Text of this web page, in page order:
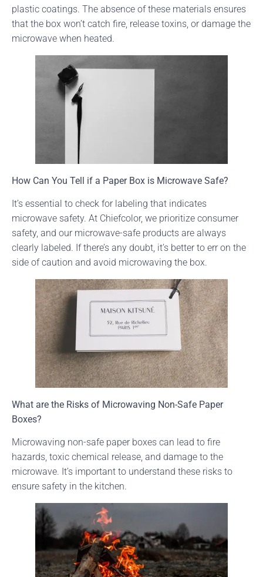
plastic coatings. The absence of these materials ensures
that the box won’t catch fire, release toxins, or damage the
microwave when heated.
How Can You Tell if a Paper Box is Microwave Safe?
It’s essential to check for labeling that indicates
microwave safety. At Chiefcolor, we prioritize consumer
safety, and our microwave-safe products are always
clearly labeled. If there’s any doubt, it’s better to err on the
side of caution and avoid microwaving the box.
What are the Risks of Microwaving Non-Safe Paper
Boxes?
Microwaving non-safe paper boxes can lead to fire
hazards, toxic chemical release, and damage to the
microwave. It’s important to understand these risks to
ensure safety in the kitchen.